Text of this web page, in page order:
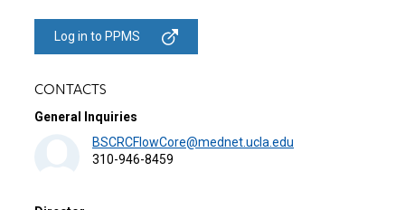
Log in to PPMS
CONTACTS
General Inquiries
BSCRCFlowCore@mednet.ucla.edu
310-946-8459